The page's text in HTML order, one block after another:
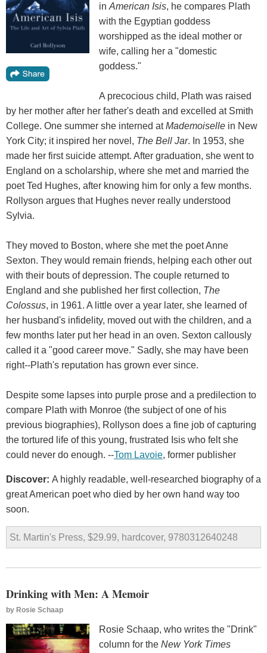
in American Isis, he compares Plath
with the Egyptian goddess
worshipped as the ideal mother or
wife, calling her a "domestic
goddess."
A precocious child, Plath was raised
by her mother after her father's death and excelled at Smith
College. One summer she interned atMademoiselle in New
York City; it inspired her novel, The Bell Jar. In 1953, she
made her first suicide attempt. After graduation, she went to
England on a scholarship, where she met and married the
poet Ted Hughes, after knowing him for only a few months.
Rollyson argues that Hughes never really understood
Sylvia.
They moved to Boston, where she met the poet Anne
Sexton. They would remain friends, helping each other out
with their bouts of depression. The couple returned to
England and she published her first collection, The
Colossus, in 1961. A little over a year later, she learned of
her husband's infidelity, moved out with the children, and a
few months later put her head in an oven. Sexton callously
called it a "good career move." Sadly, she may have been
right--Plath's reputation has grown ever since.
Despite some lapses into purple prose and a predilection to
compare Plath with Monroe (the subject of one of his
previous biographies), Rollyson does a fine job of capturing
the tortured life of this young, frustrated Isis who felt she
could never do enough. --Tom Lavoie, former publisher
Discover: A highly readable, well-researched biography of a
great American poet who died by her own hand way too
soon.
St. Martin's Press, $29.99, hardcover, 9780312640248
Drinking with Men: A Memoir
by Rosie Schaap
Rosie Schaap, who writes the "Drink"
column for the New York Times